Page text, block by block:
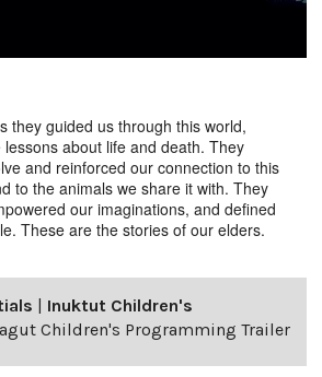
they guided us through this world,
about life and death. They
and reinforced our connection to this
to the animals we share it with. They
our imaginations, and defined
These are the stories of our elders.
Inuktut Children's
Children's Programming Trailer